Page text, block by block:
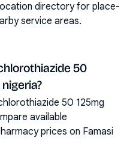
directory for place-
service areas.
50
50 125mg
available
prices on Famasi